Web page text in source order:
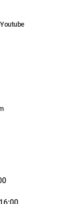
Youtube